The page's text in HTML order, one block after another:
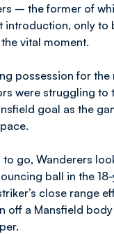
– the former of
introduction, only to
vital moment.
possession for the
were struggling to
goal as the
to go, Wanderers
ball in the
close range
off a Mansfield